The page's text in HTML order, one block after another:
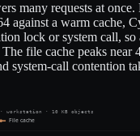
many requests at
against a warm cache,
lock or system call, so
file cache peaks near
system-call contention
workstation · 10 KB objects
File cache